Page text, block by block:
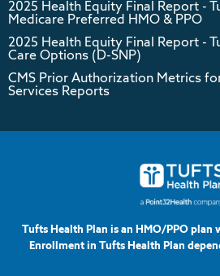
2025 Health Equity Final Report -
Medicare Preferred HMO & PPO
2025 Health Equity Final Report -
Care Options (D-SNP)
CMS Prior Authorization Metrics
Services Reports
Tufts Health Plan is an HMO/PPO
Enrollment in Tufts Health Plan